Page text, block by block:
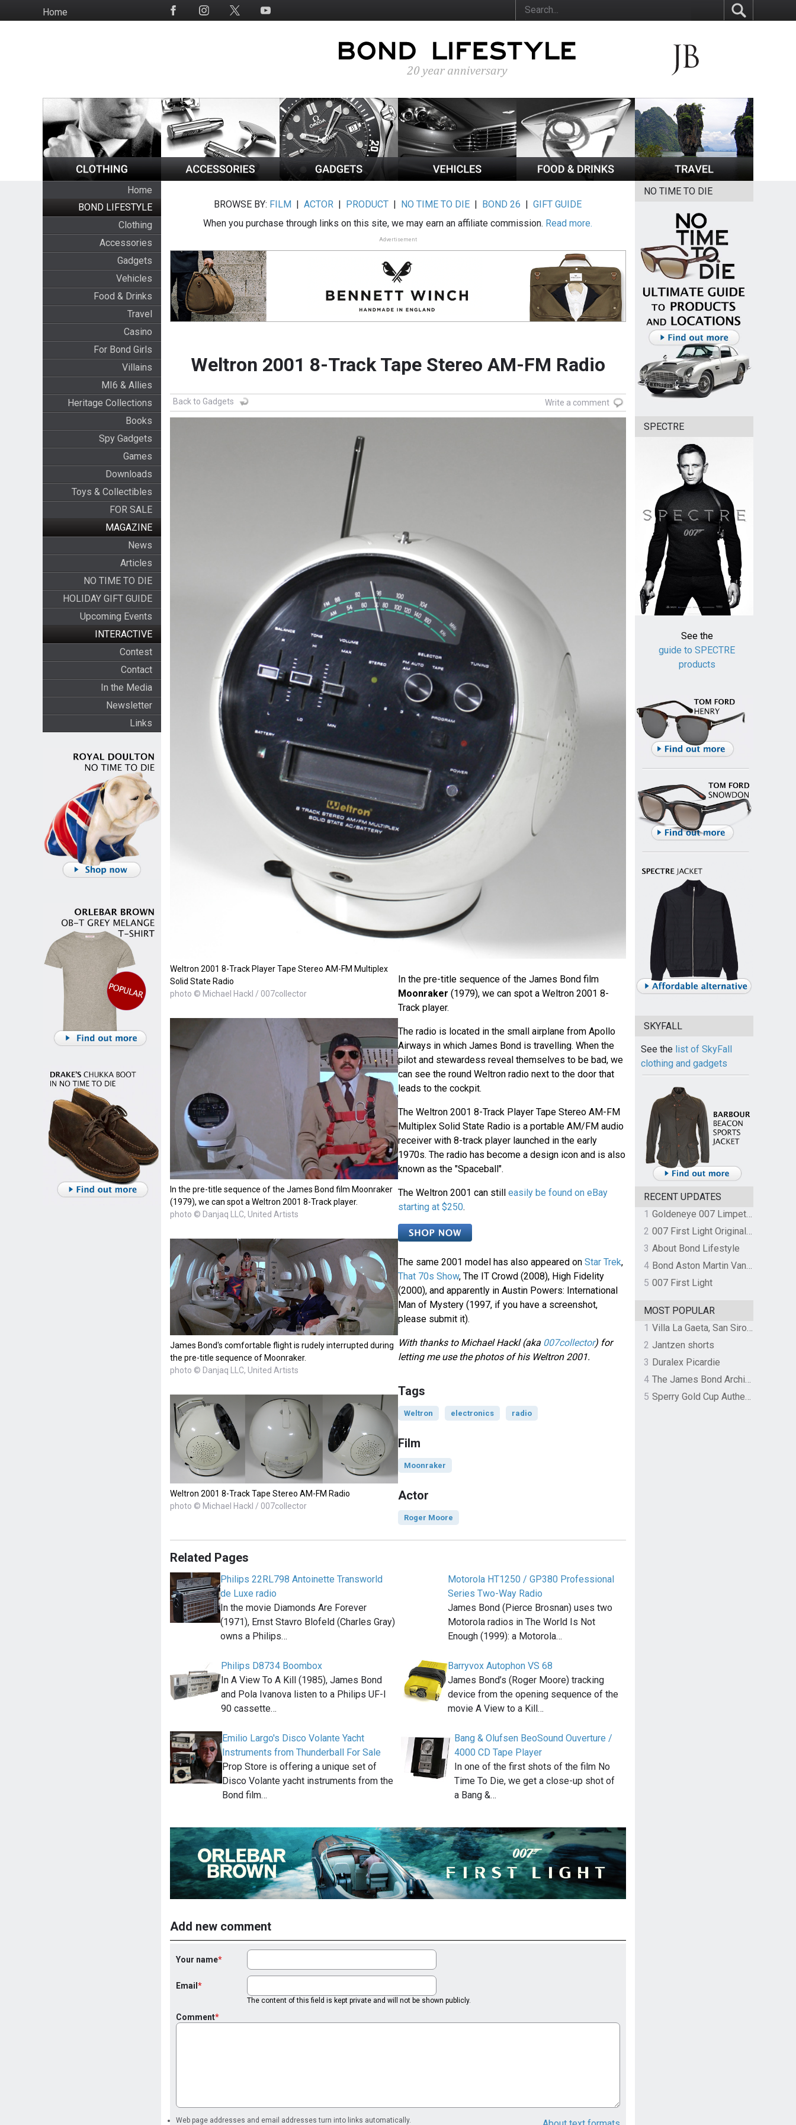
to
HomeSocial
Home
BOND LIFESTYLE
Clothing
Accessories
Gadgets
Vehicles
Food & Drinks
Travel
Casino
For Bond Girls
Villains
MI6 & Allies
Heritage Collections
Books
Spy Gadgets
Games
Downloads
Toys & Collectibles
FOR SALE
MAGAZINE
News
Articles
NO TIME TO DIE
HOLIDAY GIFT GUIDE
Upcoming Events
INTERACTIVE
Contest
Contact
In the Media
Newsletter
Links
BROWSE BY: FILM |ACTOR | PRODUCT | NO TIME TO DIE | BOND 26 |GIFT GUIDE
When you purchase through links on this site, we may earn an affiliate commission. Read more.
Advertisement
Weltron 2001 8-Track Tape Stereo AM-FM Radio
Back to Gadgets Write a comment
Weltron 2001 8-Track Player Tape Stereo AM-FM Multiplex
Solid State Radio
photo © Michael Hackl / 007collector
In the pre-title sequence of the James Bond film Moonraker
(1979), we can spot a Weltron 2001 8-Track player.
photo © Danjaq LLC, United Artists
James Bond's comfortable flight is rudely interrupted during
the pre-title sequence of Moonraker.
photo © Danjaq LLC, United Artists
Weltron 2001 8-Track Tape Stereo AM-FM Radio
photo © Michael Hackl / 007collector
In the pre-title sequence of the James Bond film
Moonraker (1979), we can spot a Weltron 2001 8-
Track player.
The radio is located in the small airplane from Apollo
Airways in which James Bond is travelling. When the
pilot and stewardess reveal themselves to be bad, we
can see the round Weltron radio next to the door that
leads to the cockpit.
The Weltron 2001 8-Track Player Tape Stereo AM-FM
Multiplex Solid State Radio is a portable AM/FM audio
receiver with 8-track player launched in the early
1970s. The radio has become a design icon and is also
known as the "Spaceball".
The Weltron 2001 can still easily be found on eBay
starting at $250.
The same 2001 model has also appeared on Star Trek,
That 70s Show, The IT Crowd (2008), High Fidelity
(2000), and apparently in Austin Powers: International
Man of Mystery (1997, if you have a screenshot,
please submit it).
With thanks to Michael Hackl (aka 007collector) for
letting me use the photos of his Weltron 2001.
Tags
Weltron electronics radio
Film
Moonraker
Actor
Roger Moore
Related Pages
Philips 22RL798 Antoinette Transworld
de Luxe radio
In the movie Diamonds Are Forever
(1971), Ernst Stavro Blofeld (Charles Gray)
owns a Philips…
Motorola HT1250 / GP380 Professional
Series Two-Way Radio
James Bond (Pierce Brosnan) uses two
Motorola radios in The World Is Not
Enough (1999): a Motorola…
Philips D8734 Boombox
In A View To A Kill (1985), James Bond
and Pola Ivanova listen to a Philips UF-I
90 cassette…
Barryvox Autophon VS 68
James Bond’s (Roger Moore) tracking
device from the opening sequence of the
movie A View to a Kill…
Emilio Largo's Disco Volante Yacht
Instruments from Thunderball For Sale
Prop Store is offering a unique set of
Disco Volante yacht instruments from the
Bond film…
Bang & Olufsen BeoSound Ouverture /
4000 CD Tape Player
In one of the first shots of the film No
Time To Die, we get a close-up shot of
a Bang &…
Add new comment
Your name
Email
The content of this field is kept private and will not be shown publicly.
Comment
Web page addresses and email addresses turn into links automatically.
NO TIME TO DIE
SPECTRE
See the
guide to SPECTRE
products
SKYFALL
See the list of SkyFall
clothing and gadgets
RECENT UPDATES
1
Goldeneye 007 Limpet Mine
2
007 First Light Original Video Game Soundtrack by The Flight
3 About Bond Lifestyle
4
Bond Aston Martin Vanquish held at German border over unpaid import duties
5 007 First Light
MOST POPULAR
1
Villa La Gaeta, San Siro, Lake Como, Italy
2 Jantzen shorts
3 Duralex Picardie
4
The James Bond Archives by TASCHEN
5
Sperry Gold Cup Authentic Original Rivingston Boat Shoe